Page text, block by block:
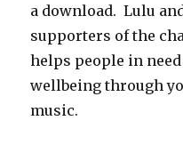
a download. Lulu
supporters of the
helps people in
wellbeing through
music.